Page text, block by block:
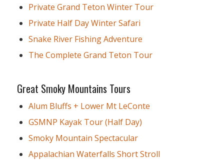
Private Grand Teton Winter Tour
Private Half Day Winter Safari
Snake River Fishing Adventure
The Complete Grand Teton Tour
Great Smoky Mountains Tours
Alum Bluffs + Lower Mt LeConte
GSMNP Kayak Tour (Half Day)
Smoky Mountain Spectacular
Appalachian Waterfalls Short Stroll